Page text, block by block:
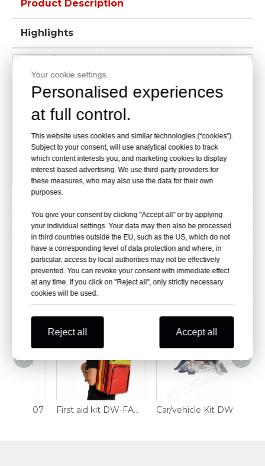
Your cookie settings.
Personalised experiences
at full control.
This website uses cookies and similar technologies (“cookies”).
Subject to your consent, will use analytical cookies to track
which content interests you, and marketing cookies to display
interest-based advertising. We use third-party providers for
these measures, who may also use the data for their own
purposes.
You give your consent by clicking "Accept all" or by applying
your individual settings. Your data may then also be processed
in third countries outside the EU, such as the US, which do not
have a corresponding level of data protection and where, in
particular, access by local authorities may not be effectively
prevented. You can revoke your consent with immediate effect
at any time. If you click on "Reject all", only strictly necessary
cookies will be used.
Reject all Accept all
Product Description
Highlights
Name Model
Aid
Bag
DW-
BLD03
37*22*20cm 50pcs/case
40KG
Previous:
Next:
Related Products
First aid kit DW-FAK2520 Car/vehicle Kit DW-M68-406